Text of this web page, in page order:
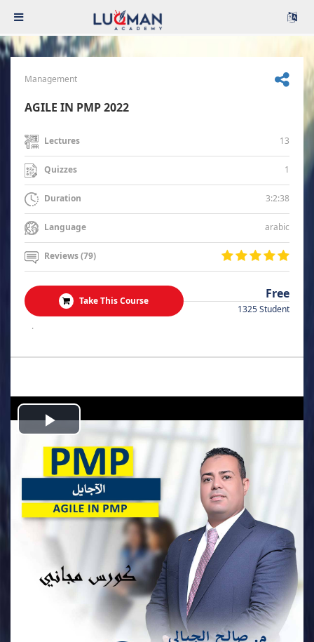
Management
AGILE IN PMP 2022
Lectures 13
Quizzes 1
Duration 3:2:38
Language arabic
Reviews (79)
Take This Course Free
1325 Student
.
Play
Video